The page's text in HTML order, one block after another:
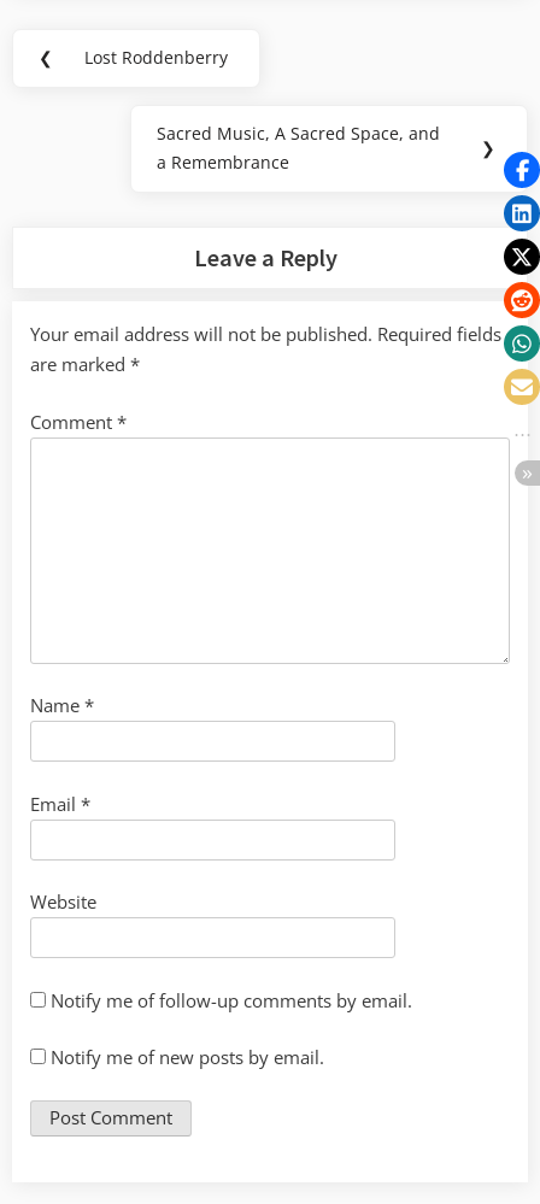
Post
❮
Previous
Lost Roddenberry
Next
Post:
Sacred Music, A Sacred Space, and
a Remembrance
❯
Leave a Reply
Your email address will not be published. Required fields
are marked *
Comment *
Name *
Email *
Website
Notify me of follow-up comments by email.
Notify me of new posts by email.